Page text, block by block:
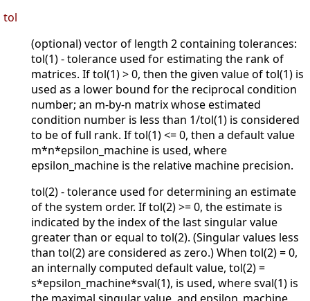
tol
(optional) vector of length 2 containing tolerances:
tol(1) - tolerance used for estimating the rank of
matrices. If tol(1) > 0, then the given value of tol(1) is
used as a lower bound for the reciprocal condition
number; an m-by-n matrix whose estimated
condition number is less than 1/tol(1) is considered
to be of full rank. If tol(1) <= 0, then a default value
m*n*epsilon_machine is used, where
epsilon_machine is the relative machine precision.
tol(2) - tolerance used for determining an estimate
of the system order. If tol(2) >= 0, the estimate is
indicated by the index of the last singular value
greater than or equal to tol(2). (Singular values less
than tol(2) are considered as zero.) When tol(2) = 0,
an internally computed default value, tol(2) =
s*epsilon_machine*sval(1), is used, where sval(1) is